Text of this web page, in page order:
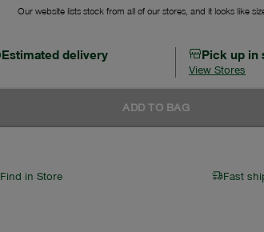
Our website lists stock from all of our stores, and it looks like
Estimated delivery Pick up in
View Stores
ADD TO BAG
Find in Store Fast